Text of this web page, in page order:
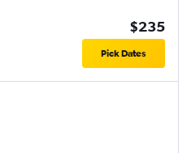
$235
Pick Dates